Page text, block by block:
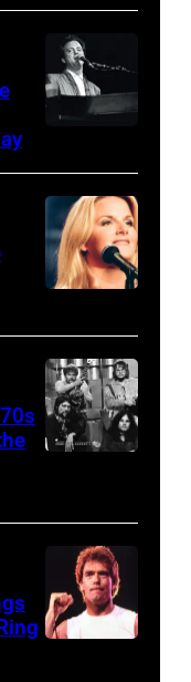
CO
OCTOBER
1972:
Prine
performs
at
The
music
club
in
October
Boulder,
Colorado
(Ron
Pownall/Getty
singer,
songwriter
and
composer
Joel
is
shown
performing
live
concert
JANUARY
Photo
of